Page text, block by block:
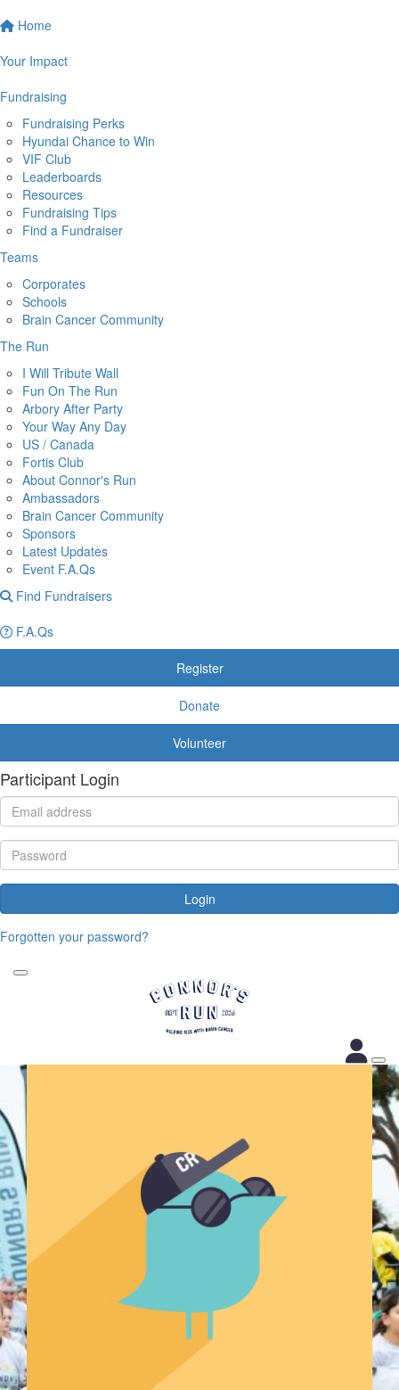
Home
Your Impact
Fundraising
Fundraising Perks
Hyundai Chance to Win
VIF Club
Leaderboards
Resources
Fundraising Tips
Find a Fundraiser
Teams
Corporates
Schools
Brain Cancer Community
The Run
I Will Tribute Wall
Fun On The Run
Arbory After Party
Your Way Any Day
US / Canada
Fortis Club
About Connor's Run
Ambassadors
Brain Cancer Community
Sponsors
Latest Updates
Event F.A.Qs
Find Fundraisers
F.A.Qs
Register
Donate
Volunteer
Participant Login
Login
Forgotten your password?